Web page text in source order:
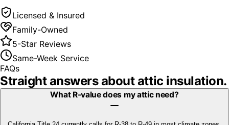
Licensed & Insured
Family-Owned
5-Star Reviews
Same-Week Service
FAQs
Straight answers aboutattic insulation.
What R-value does my attic need?